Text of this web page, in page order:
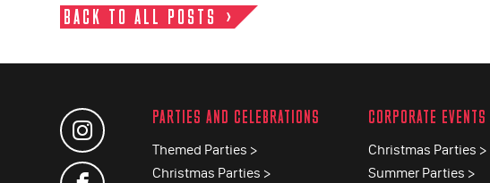
BACK TO ALL POSTS
PARTIES AND CELEBRATIONS
Themed Parties >
Christmas Parties >
CORPORATE EVENTS
Christmas Parties >
Summer Parties >